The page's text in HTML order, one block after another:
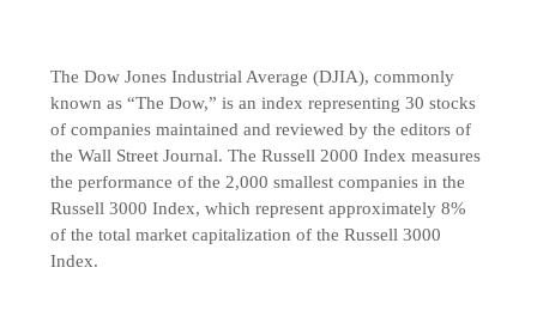
The Dow Jones Industrial Average (DJIA), commonly
known as “The Dow,” is an index representing 30 stocks
of companies maintained and reviewed by the editors of
the Wall Street Journal. The Russell 2000 Index measures
the performance of the 2,000 smallest companies in the
Russell 3000 Index, which represent approximately 8%
of the total market capitalization of the Russell 3000
Index.